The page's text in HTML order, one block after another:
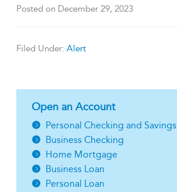
Posted on December 29, 2023
Filed Under: Alert
Open an Account
Personal Checking and Savings
Business Checking
Home Mortgage
Business Loan
Personal Loan